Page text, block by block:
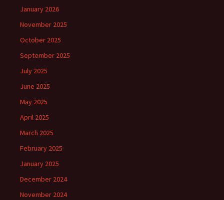
January 2026
November 2025
October 2025
September 2025
July 2025
June 2025
May 2025
April 2025
March 2025
February 2025
January 2025
December 2024
November 2024